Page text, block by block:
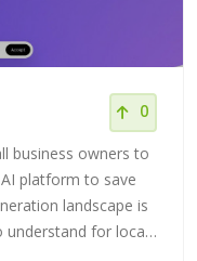
0
business owners to
platform to save
understand for local